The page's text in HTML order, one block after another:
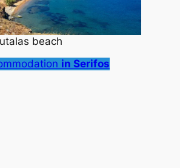
beach
in Serifos